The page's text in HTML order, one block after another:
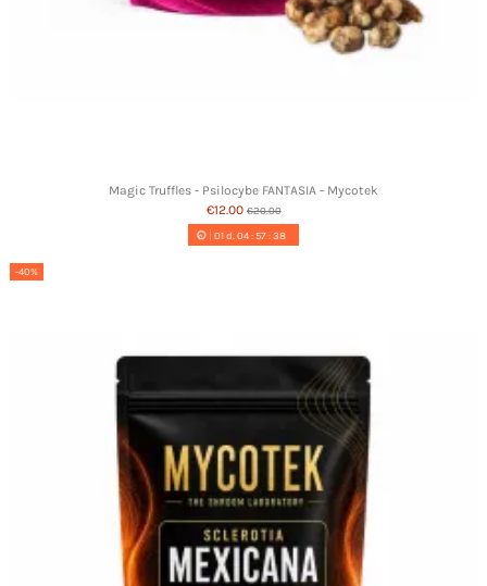
Magic Truffles - Psilocybe FANTASIA - Mycotek
€12.00 €20.00
01d. 04:57:37
-40%